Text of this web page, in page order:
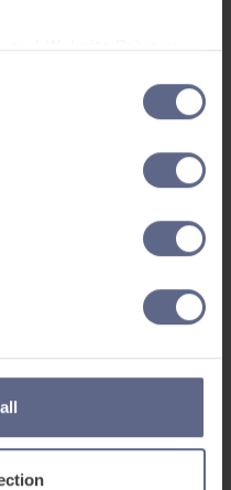
EAL lead at St
at five ways schools
embrace the diversity